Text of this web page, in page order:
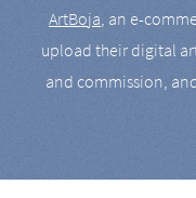
ArtBoja, an e-
upload their digital
and commission,